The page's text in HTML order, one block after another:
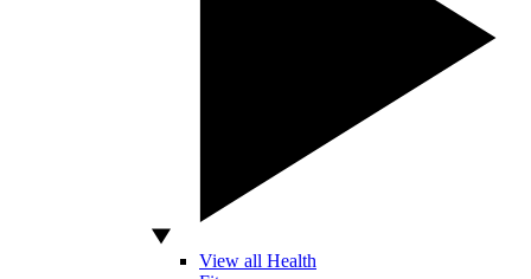
View all Health